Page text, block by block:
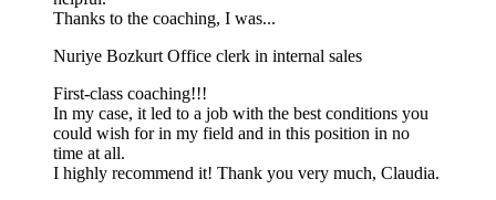
Thanks to the coaching, I was...
Nuriye Bozkurt Office clerk in internal sales
First-class coaching!!!
In my case, it led to a job with the best conditions you
could wish for in my field and in this position in no
time at all.
I highly recommend it! Thank you very much, Claudia.